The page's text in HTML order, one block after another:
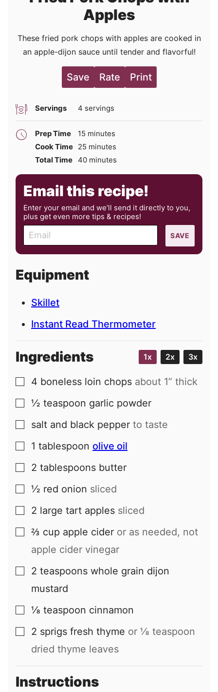
Apples
These fried pork chops with apples are cooked in
an apple-dijon sauce until tender and flavorful!
Save Rate Print
Servings 4 servings
Prep Time 15 minutes
minutes
Cook Time 25 minutes
minutes
Total Time 40minutes
minutes
Email this recipe!
Enter your email and we’ll send it directly to you,
plus get even more tips & recipes!
m
a
l
SAVE
Equipment
Skillet
Instant Read Thermometer
Ingredients 1x 2x 3x
▢
4 boneless loin chops about 1” thick
▢
½ teaspoon garlic powder
▢
salt and black pepper to taste
▢
1 tablespoon olive oil
▢
2 tablespoons butter
▢
½ red onion sliced
▢
2 large tart apples sliced
▢
⅔ cup apple cider or as needed, not
apple cider vinegar
▢
2 teaspoons whole grain dijon
mustard
▢
⅛ teaspoon cinnamon
▢
2 sprigs fresh thyme or ⅛ teaspoon
dried thyme leaves
Instructions